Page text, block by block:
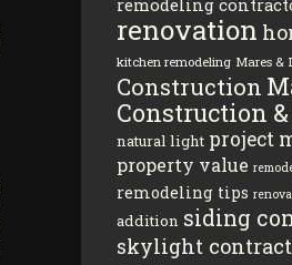
remodeling
renovation
kitchen remodeling Mares &
Construction
Construction
natural light project
property value
remodeling tips
addition siding
skylight